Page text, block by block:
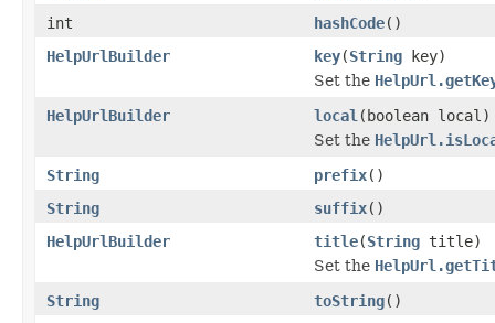
int
hashCode()
HelpUrlBuilder
key(String key)
Set the
HelpUrlBuilder
local (boolean local)
Set the
String
prefix()
String
suffix()
HelpUrlBuilder
title(String title)
Set the
String
toString()